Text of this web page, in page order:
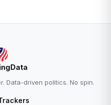
Data-driven politics. No spin.